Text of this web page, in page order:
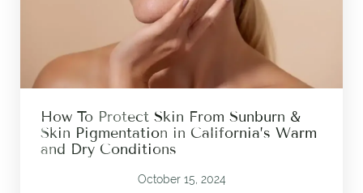
How To Protect Skin From Sunburn &
Skin Pigmentation in California’s Warm
and Dry Conditions
October 15, 2024